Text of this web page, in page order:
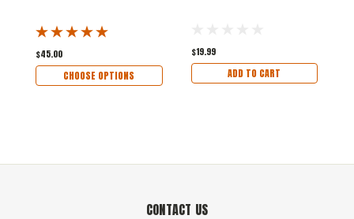
$45.00
CHOOSE OPTIONS
$19.99
ADD TO CART
CONTACT US